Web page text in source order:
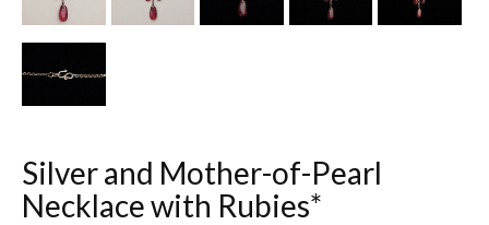
Arts & Crafts, Liberty & Knox
Silver and Mother-of-Pearl
Necklace with Rubies*